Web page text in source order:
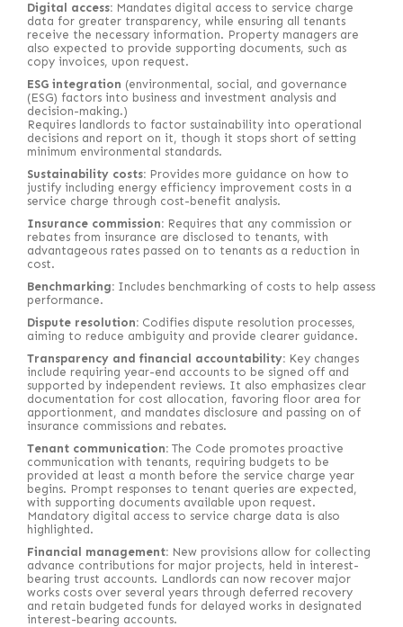
Digital access: Mandates digital access to service charge
data for greater transparency, while ensuring all tenants
receive the necessary information. Property managers are
also expected to provide supporting documents, such as
copy invoices, upon request.
ESG integration (environmental, social, and governance
(ESG) factors into business and investment analysis and
decision-making.)
Requires landlords to factor sustainability into operational
decisions and report on it, though it stops short of setting
minimum environmental standards.
Sustainability costs: Provides more guidance on how to
justify including energy efficiency improvement costs in a
service charge through cost-benefit analysis.
Insurance commission: Requires that any commission or
rebates from insurance are disclosed to tenants, with
advantageous rates passed on to tenants as a reduction in
cost.
Benchmarking: Includes benchmarking of costs to help assess
performance.
Dispute resolution: Codifies dispute resolution processes,
aiming to reduce ambiguity and provide clearer guidance.
Transparency and financial accountability: Key changes
include requiring year-end accounts to be signed off and
supported by independent reviews. It also emphasizes clear
documentation for cost allocation, favoring floor area for
apportionment, and mandates disclosure and passing on of
insurance commissions and rebates.
Tenant communication: The Code promotes proactive
communication with tenants, requiring budgets to be
provided at least a month before the service charge year
begins. Prompt responses to tenant queries are expected,
with supporting documents available upon request.
Mandatory digital access to service charge data is also
highlighted.
Financial management: New provisions allow for collecting
advance contributions for major projects, held in interest-
bearing trust accounts. Landlords can now recover major
works costs over several years through deferred recovery
and retain budgeted funds for delayed works in designated
interest-bearing accounts.